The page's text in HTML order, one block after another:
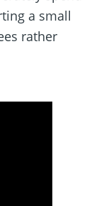
a small
rather